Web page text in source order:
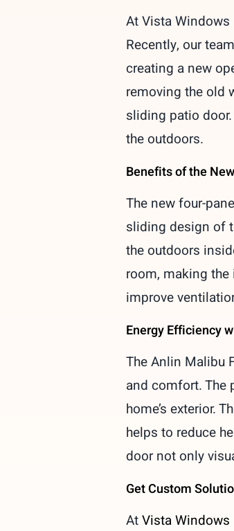
At Vista
Recently, our
creating a new
removing the old
sliding patio
the outdoors.
Benefits of the
The new four-
sliding design of
the outdoors
room, making
improve
Energy Efficiency
The Anlin Malibu
and comfort. The
home’s exterior.
helps to reduce
door not only
Get Custom
AtVista Windows